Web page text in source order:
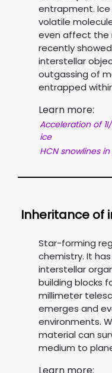
entrapment.
volatile
even affect the
recently
interstellar
outgassing of
entrapped
Learn more:
Acceleration of
ice
HCN snowlines
Inheritance of
Star-forming
chemistry. It
interstellar
building blocks
millimeter
emerges and
environments.
material can
medium to
Learn more: